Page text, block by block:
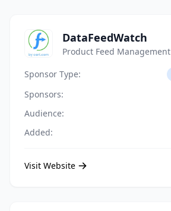
DataFeedWatch
Product Feed Management
Sponsor Type:
Sponsors:
Audience:
Added:
Visit Website